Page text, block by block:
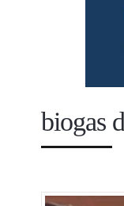
biogas